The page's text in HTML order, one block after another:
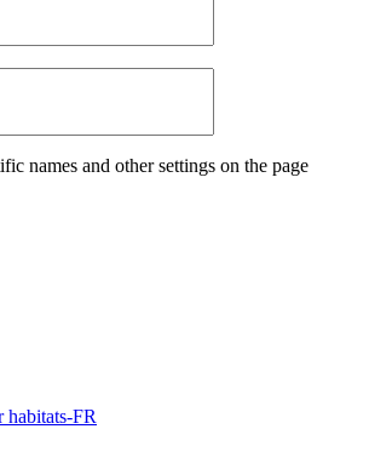
names and other settings on the page
habitats-FR